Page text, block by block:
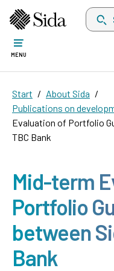
MENU
Start
About Sida
Publications on
Evaluation of Portfolio
TBC Bank
Mid-term
Portfolio
between
Bank